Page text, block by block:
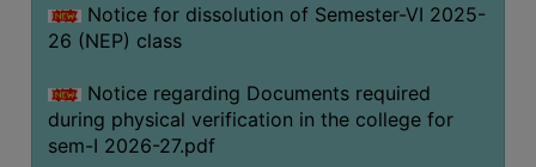
REGISTRATION
AND
RESULT
REGISTRATION
Notice for dissolution of Semester-VI 2025-
26 (NEP) class
Notice regarding Documents required
during physical verification in the college for
sem-I 2026-27.pdf